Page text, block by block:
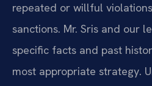
repeated or willful
sanctions. Mr. Sris and our
specific facts and past
most appropriate strategy.